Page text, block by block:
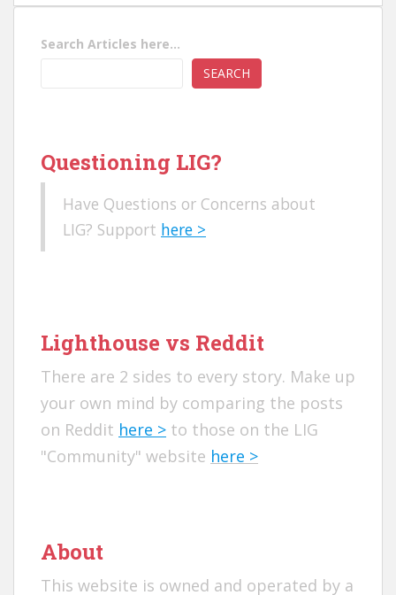
Search Articles here...
SEARCH
Questioning LIG?
Have Questions or Concerns about
LIG? Support here >
Lighthouse vs Reddit
There are 2 sides to every story. Make up
your own mind by comparing the posts
on Reddit here > to those on the LIG
"Community" website here >
About
This website is owned and operated by a